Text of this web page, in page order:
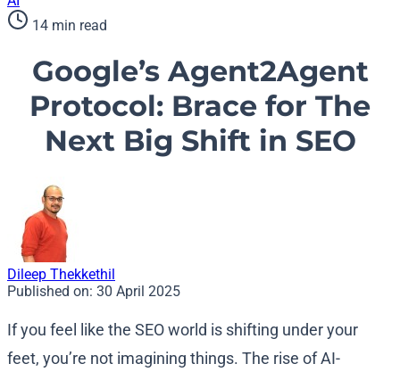
14 min read
Google’s Agent2Agent
Protocol: Brace for The
Next Big Shift in SEO
Dileep Thekkethil
Published on: 30 April 2025
If you feel like the SEO world is shifting under your
feet, you’re not imagining things. The rise of AI-